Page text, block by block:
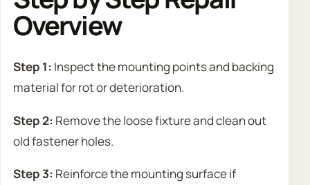
Overview
Step 1: Inspect the mounting points and backing
material for rot or deterioration.
Step 2: Remove the loose fixture and clean out
old fastener holes.
Step 3: Reinforce the mounting surface if